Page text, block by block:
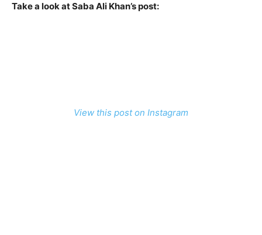
Take a look at Saba Ali Khan’s post:
View this post on Instagram